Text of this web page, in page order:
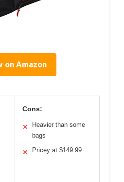
on Amazon
Cons:
✕
Heavier than some
bags
✕ Pricey at $149.99